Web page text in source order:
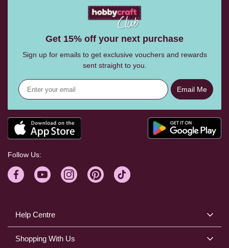
Help Centre
Shopping With Us
Get 15% off your next purchase
Sign up for emails to get exclusive vouchers and rewards
sent straight to you.
Email Me
Follow Us: